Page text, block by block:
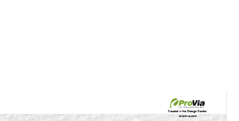
Created in theDesign Center
at provia.com